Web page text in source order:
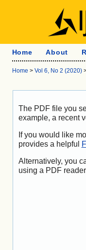
Home About
Home > Vol 6, No 2 (2020)
The PDF file you
example, a recent
If you would like
provides a helpful
Alternatively, you
using a PDF